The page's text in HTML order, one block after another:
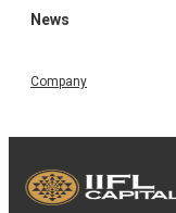
News
Company